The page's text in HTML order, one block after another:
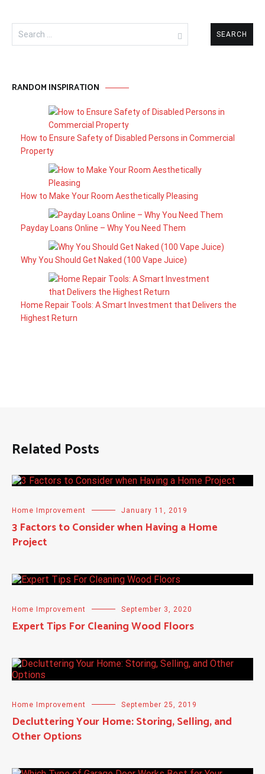
Search
for:
RANDOM INSPIRATION
How to Ensure Safety of Disabled Persons in Commercial
Property
How to Make Your Room Aesthetically Pleasing
Payday Loans Online – Why You Need Them
Why You Should Get Naked (100 Vape Juice)
Home Repair Tools: A Smart Investment that Delivers the
Highest Return
Related Posts
Home Improvement January 11, 2019
3 Factors to Consider when Having a Home
Project
Home Improvement September 3, 2020
Expert Tips For Cleaning Wood Floors
Home Improvement September 25, 2019
Decluttering Your Home: Storing, Selling, and
Other Options